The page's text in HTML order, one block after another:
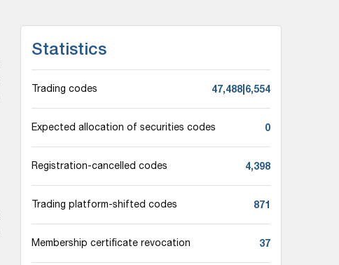
Statistics
Trading codes 47,488|6,554
Expected allocation of securities codes 0
Registration-cancelled codes 4,398
Trading platform-shifted codes 871
Membership certificate revocation 37